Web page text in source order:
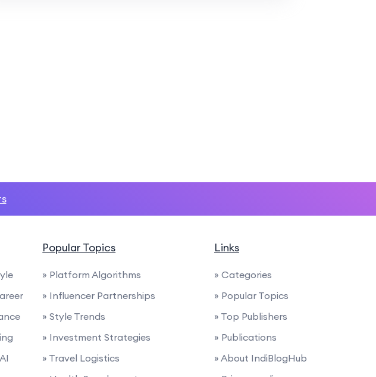
Popular Topics
» Platform Algorithms
» Influencer Partnerships
» Style Trends
» Investment Strategies
» Travel Logistics
Links
» Categories
» Popular Topics
» Top Publishers
» Publications
» About IndiBlogHub